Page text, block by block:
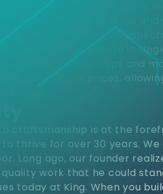
of projects. Commercially,
to properties large and
to finish, handling all
we specialize in
industry partnerships and
quality at fair prices,
to craftsmanship is at the
to thrive for over 30 years.
Long ago, our founder
work that he could
today at King. When you